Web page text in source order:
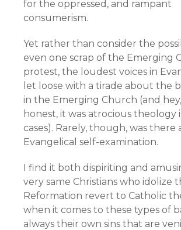
for the oppressed, and rampant
consumerism.
Yet rather than consider the
even one scrap of the Emerging
protest, the loudest voices in
let loose with a tirade about the
in the Emerging Church (and hey,
honest, it was atrocious theology
cases). Rarely, though, was there
Evangelical self-examination.
I find it both dispiriting and
very same Christians who idolize
Reformation revert to Catholic
when it comes to these types of
always their own sins that are